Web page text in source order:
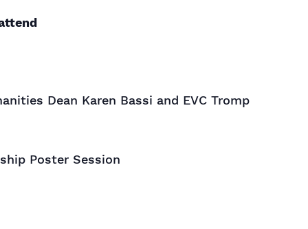
Dean Karen Bassi and EVC Tromp
Poster Session